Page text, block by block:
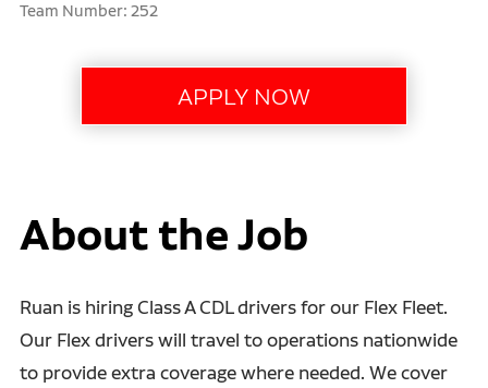
Team Number: 252
About the Job
Ruan is hiring Class A CDL drivers for our Flex Fleet.
Our Flex drivers will travel to operations nationwide
to provide extra coverage where needed. We cover